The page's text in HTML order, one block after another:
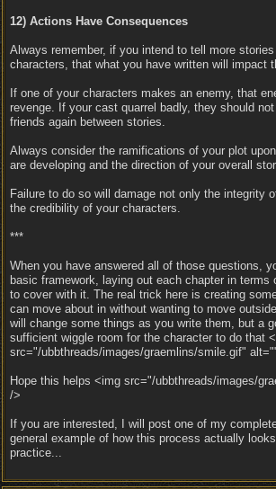
12) Actions Have Consequences
Always remember, if you intend to tell more
characters, that what you have written will impact
If one of your characters makes an enemy, that
revenge. If your cast quarrel badly, they should
friends again between stories.
Always consider the ramifications of your plot
are developing and the direction of your overall
Failure to do so will damage not only the integrity
the credibility of your characters.
***
When you have answered all of those questions,
basic framework, laying out each chapter in terms
to cover with it. The real trick here is creating
can move about in without wanting to move
will change some things as you write them, but a
sufficient wiggle room for the character to do that
src="/ubbthreads/images/graemlins/smile.gif"
Hope this helps <img src="/ubbthreads/images/
/>
If you are interested, I will post one of my
general example of how this process actually
practice...